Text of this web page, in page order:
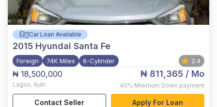
Car Loan Available
2015 Hyundai Santa Fe
Foreign 74K Miles 6-Cylinder 2.4
₦ 18,500,000
Lagos, Ajah
₦ 811,365 / Mo
40% Minimum Down payment
Contact Seller Apply For Loan